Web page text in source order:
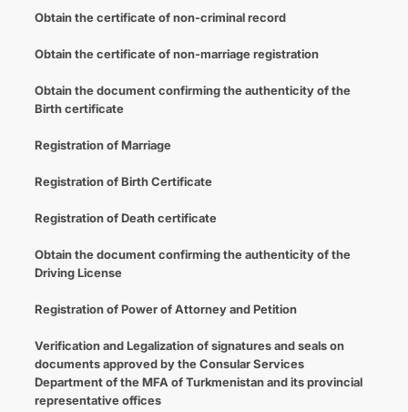
Obtain the certificate of non-criminal record
Obtain the certificate of non-marriage registration
Obtain the document confirming the authenticity of the
Birth certificate
Registration of Marriage
Registration of Birth Certificate
Registration of Death certificate
Obtain the document confirming the authenticity of the
Driving License
Registration of Power of Attorney and Petition
Verification and Legalization of signatures and seals on
documents approved by the Consular Services
Department of the MFA of Turkmenistan and its provincial
representative offices